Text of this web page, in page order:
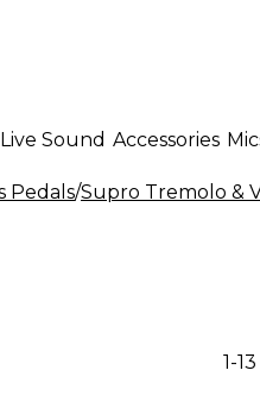
Live Sound Accessories
Pedals/Supro Tremolo &
1-